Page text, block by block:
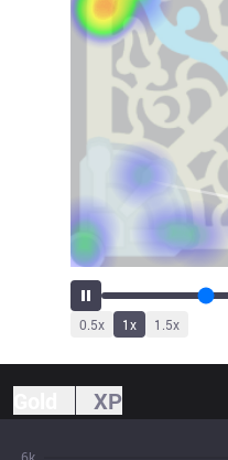
0.5x 1x 1.5x
XP